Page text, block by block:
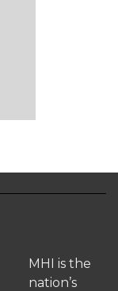
MHI is the
nation’s